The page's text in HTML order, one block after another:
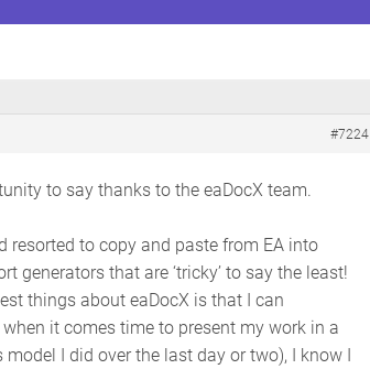
#7224
to say thanks to the eaDocX team.
resorted to copy and paste from EA into
generators that are ‘tricky’ to say the least!
things about eaDocX is that I can
it comes time to present my work in a
I did over the last day or two), I know I